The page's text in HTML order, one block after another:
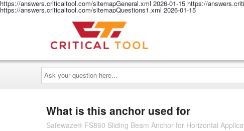
https://answers.criticaltool.com/sitemapGeneral.xml 2026-01-15 https://
https://answers.criticaltool.com/sitemapQuestions1.xml 2026-01-15
Ask
your
question
here...
What is this anchor used for
Safewaze® FS860 Sliding Beam Anchor for Horizontal